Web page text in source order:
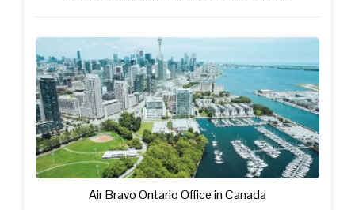
Air Bravo Ontario Office in Canada